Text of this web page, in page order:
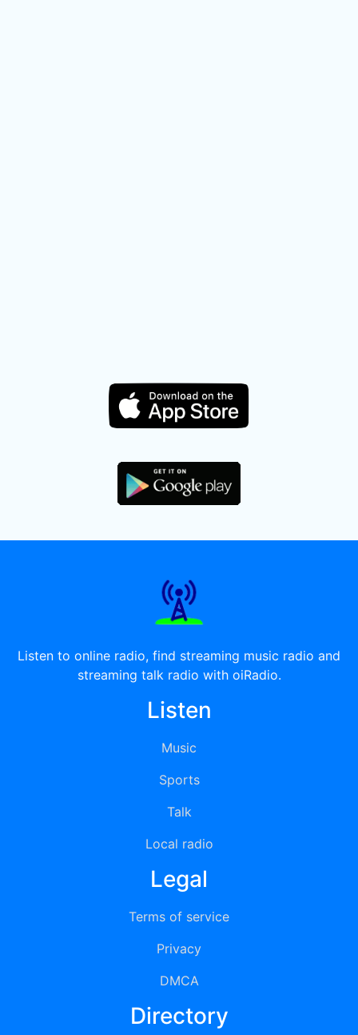
Listen to online radio, find streaming music radio and
streaming talk radio with oiRadio.
Listen
Music
Sports
Talk
Local radio
Legal
Terms of service
Privacy
DMCA
Directory